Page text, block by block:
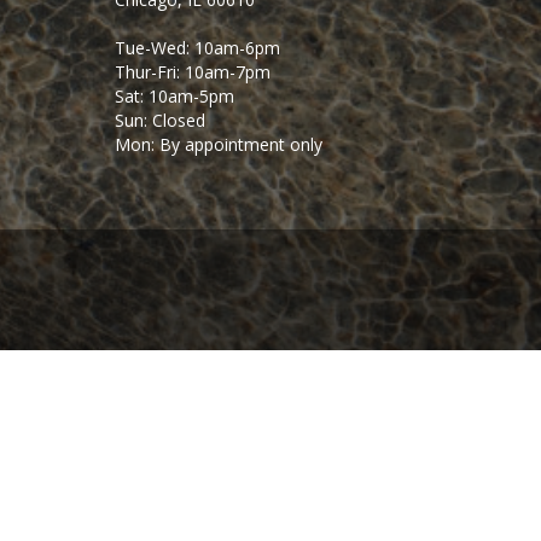
Tue-Wed: 10am-6pm
Thur-Fri: 10am-7pm
Sat: 10am-5pm
Sun: Closed
Mon: By appointment only